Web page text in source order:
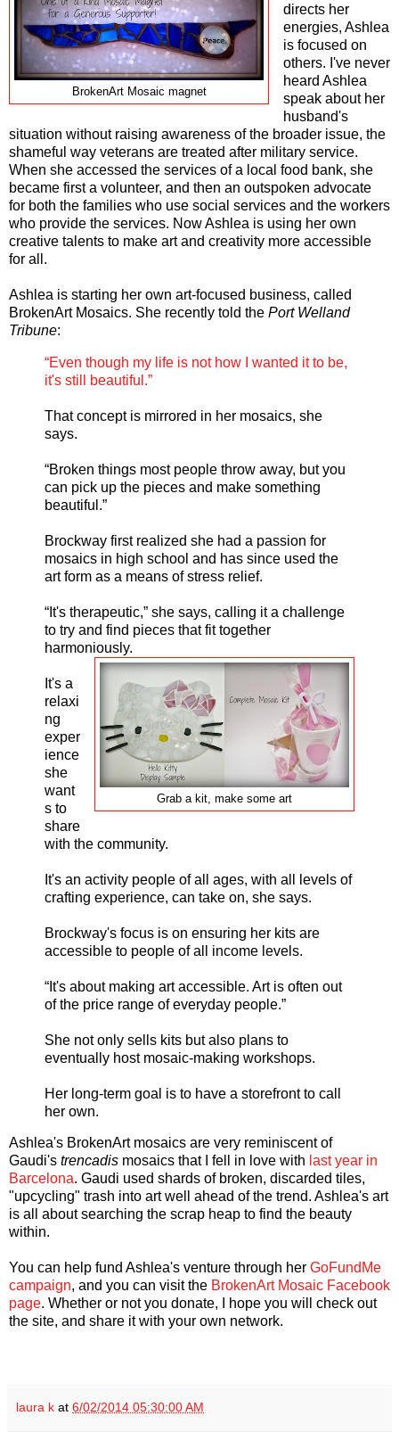
BrokenArt Mosaic magnet
directs her
energies, Ashlea
is focused on
others. I've never
heard Ashlea
speak about her
husband's
situation without raising awareness of the broader issue, the
shameful way veterans are treated after military service.
When she accessed the services of a local food bank, she
became first a volunteer, and then an outspoken advocate
for both the families who use social services and the workers
who provide the services. Now Ashlea is using her own
creative talents to make art and creativity more accessible
for all.
Ashlea is starting her own art-focused business, called
BrokenArt Mosaics. She recently told the Port Welland
Tribune:
“Even though my life is not how I wanted it to be,
it's still beautiful.”
That concept is mirrored in her mosaics, she
says.
“Broken things most people throw away, but you
can pick up the pieces and make something
beautiful.”
Brockway first realized she had a passion for
mosaics in high school and has since used the
art form as a means of stress relief.
“It's therapeutic,” she says, calling it a challenge
to try and find pieces that fit together
harmoniously.
Grab a kit, make some art
It's a
relaxi
ng
exper
ience
she
want
s to
share
with the community.
It's an activity people of all ages, with all levels of
crafting experience, can take on, she says.
Brockway's focus is on ensuring her kits are
accessible to people of all income levels.
“It's about making art accessible. Art is often out
of the price range of everyday people.”
She not only sells kits but also plans to
eventually host mosaic-making workshops.
Her long-term goal is to have a storefront to call
her own.
Ashlea's BrokenArt mosaics are very reminiscent of
Gaudi's trencadis mosaics that I fell in love with last year in
Barcelona. Gaudi used shards of broken, discarded tiles,
"upcycling" trash into art well ahead of the trend. Ashlea's art
is all about searching the scrap heap to find the beauty
within.
You can help fund Ashlea's venture through her GoFundMe
campaign, and you can visit the BrokenArt Mosaic Facebook
page. Whether or not you donate, I hope you will check out
the site, and share it with your own network.
laura k at 6/02/2014 05:30:00 AM